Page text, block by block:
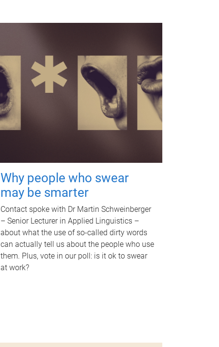
Why people who swear
may be smarter
Contact spoke with Dr Martin Schweinberger
– Senior Lecturer in Applied Linguistics –
about what the use of so-called dirty words
can actually tell us about the people who use
them. Plus, vote in our poll: is it ok to swear
at work?